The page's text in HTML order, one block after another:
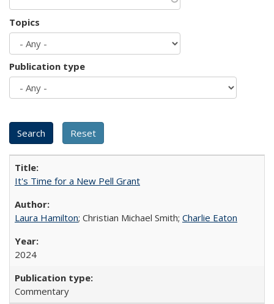
Topics
Publication type
It's Time for a New Pell Grant
Laura Hamilton; Christian Michael Smith; Charlie Eaton
2024
Commentary